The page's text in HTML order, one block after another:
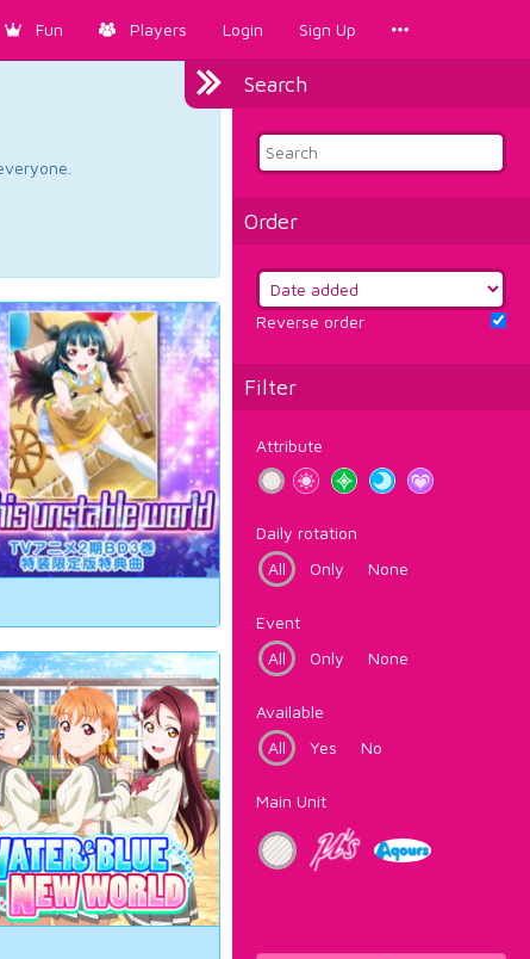
Fun Players Login Sign Up
Search
Order
Reverse order
Filter
Attribute
Daily rotation
All
Only None
Event
All
Only None
Available
All
Yes No
Main Unit